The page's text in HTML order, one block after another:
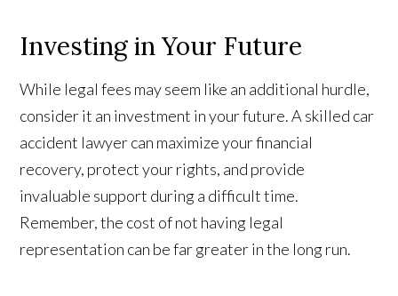
Investing in Your Future
While legal fees may seem like an additional hurdle,
consider it an investment in your future. A skilled car
accident lawyer can maximize your financial
recovery, protect your rights, and provide
invaluable support during a difficult time.
Remember, the cost of not having legal
representation can be far greater in the long run.